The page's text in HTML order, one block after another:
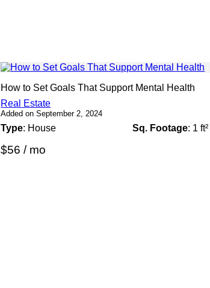
How to Set Goals That Support Mental Health
Real Estate
Added on September 2, 2024
Type: House Sq. Footage: 1 ft²
$56 / mo